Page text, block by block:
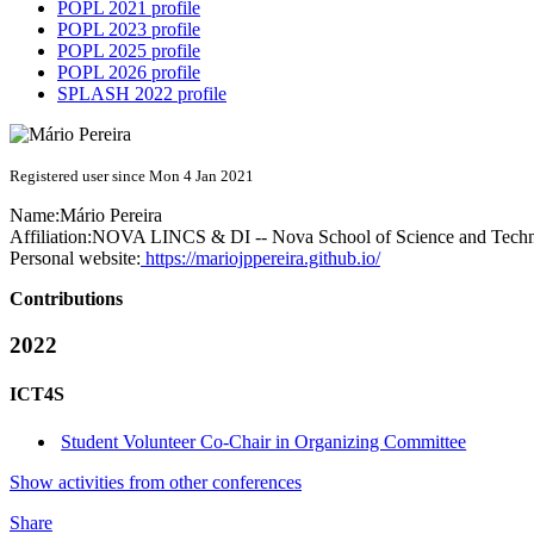
POPL 2021 profile
POPL 2023 profile
POPL 2025 profile
POPL 2026 profile
SPLASH 2022 profile
Registered user since Mon 4 Jan 2021
Name:Mário Pereira
Affiliation:NOVA LINCS & DI -- Nova School of Science and
Personal website: https://mariojppereira.github.io/
Contributions
2022
ICT4S
Student Volunteer Co-Chair in Organizing Committee
Show activities from other conferences
Share